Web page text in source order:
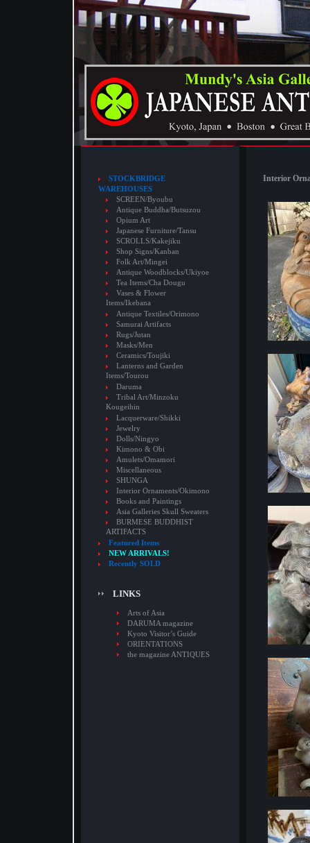
STOCKBRIDGE
WAREHOUSES
SCREEN/Byoubu
Antique Buddha/Butsuzou
Opium Art
Japanese Furniture/Tansu
SCROLLS/Kakejiku
Shop Signs/Kanban
Folk Art/Mingei
Antique Woodblocks/Ukiyoe
Tea Items/Cha Dougu
Vases & Flower
Items/Ikebana
Antique Textiles/Orimono
Samurai Artifacts
Rugs/Jutan
Masks/Men
Ceramics/Toujiki
Lanterns and Garden
Items/Tourou
Daruma
Tribal Art/Minzoku
Kougeihin
Lacquerware/Shikki
Jewelry
Dolls/Ningyo
Kimono & Obi
Amulets/Omamori
Miscellaneous
SHUNGA
Interior Ornaments/Okimono
Books and Paintings
Asia Galleries Skull Sweaters
BURMESE BUDDHIST
ARTIFACTS
Featured Items
NEW ARRIVALS!
Recently SOLD
LINKS
Arts of Asia
DARUMA magazine
Kyoto Visitor’s Guide
ORIENTATIONS
the magazine ANTIQUES
Interior